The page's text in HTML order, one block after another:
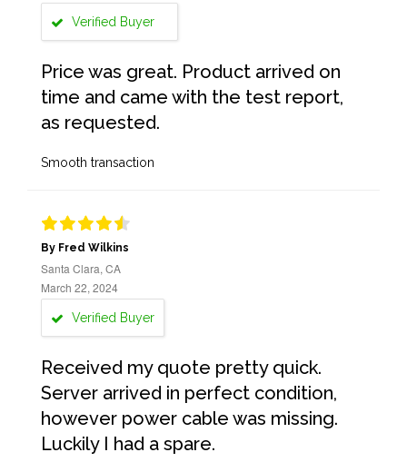
Verified Buyer
Price was great. Product arrived on
time and came with the test report,
as requested.
Smooth transaction
By Fred Wilkins
Santa Clara, CA
March 22, 2024
Verified Buyer
Received my quote pretty quick.
Server arrived in perfect condition,
however power cable was missing.
Luckily I had a spare.